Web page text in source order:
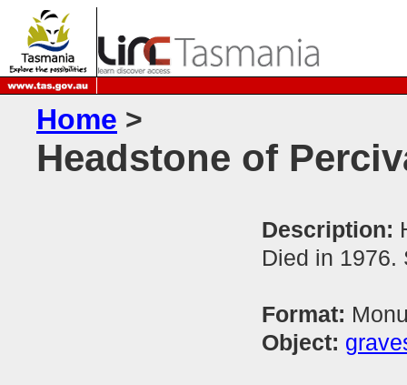
Home >
Headstone of
Description:
Died in 1976.
Format:
Object: